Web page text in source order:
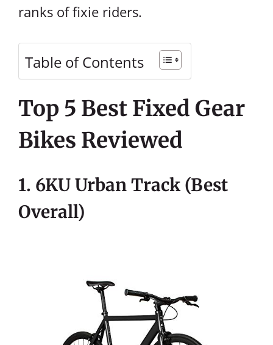
ranks of fixie riders.
Table of Contents
Top 5 Best Fixed Gear
Bikes Reviewed
1. 6KU Urban Track (Best
Overall)